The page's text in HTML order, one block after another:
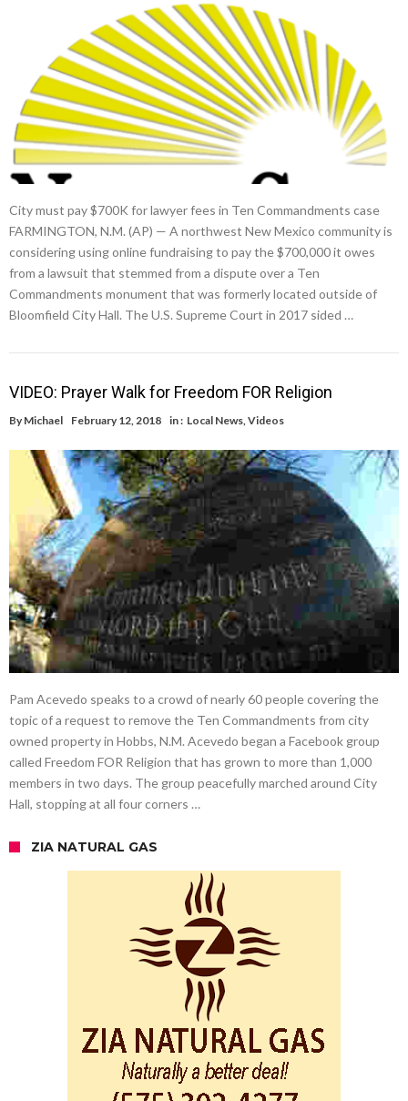
City must pay $700K for lawyer fees in Ten Commandments case
FARMINGTON, N.M. (AP) — A northwest New Mexico community is
considering using online fundraising to pay the $700,000 it owes
from a lawsuit that stemmed from a dispute over a Ten
Commandments monument that was formerly located outside of
Bloomfield City Hall. The U.S. Supreme Court in 2017 sided …
VIDEO: Prayer Walk for Freedom FOR Religion
By Michael February 12, 2018 in : Local News Videos
Pam Acevedo speaks to a crowd of nearly 60 people covering the
topic of a request to remove the Ten Commandments from city
owned property in Hobbs, N.M. Acevedo began a Facebook group
called Freedom FOR Religion that has grown to more than 1,000
members in two days. The group peacefully marched around City
Hall, stopping at all four corners …
ZIA NATURAL GAS